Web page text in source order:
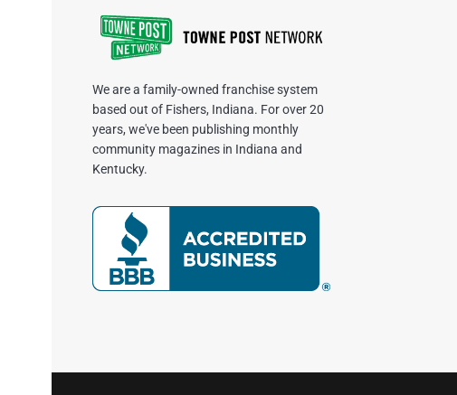
We are a family-owned franchise system
based out of Fishers, Indiana. For over 20
years, we've been publishing monthly
community magazines in Indiana and
Kentucky.